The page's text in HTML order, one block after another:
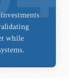
while